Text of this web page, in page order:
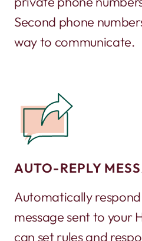
Second phone
way to communicate.
AUTO-REPLY
Automatically
message sent to your
can set rules and